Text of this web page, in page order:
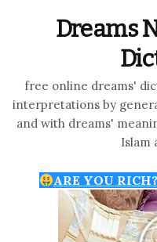
Dreams
free online dreams'
interpretations by
and with dreams'
Islam
ARE YOU RICH?